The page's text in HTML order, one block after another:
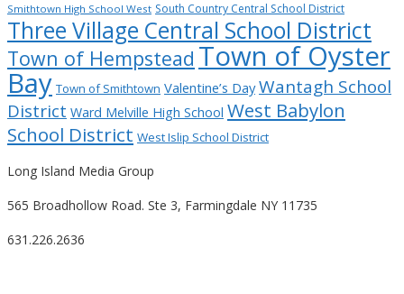
Smithtown High School West South Country Central School District
Three Village Central School District
Town of Hempstead Town of Oyster
Bay Town of Smithtown Valentine’s Day Wantagh School
District Ward Melville High School West Babylon
School District West Islip School District
Long Island Media Group
565 Broadhollow Road. Ste 3, Farmingdale NY 11735
631.226.2636